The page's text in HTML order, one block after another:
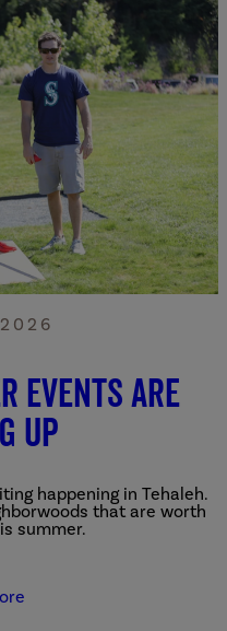
events are
up
happening in Tehaleh.
that are worth
summer.